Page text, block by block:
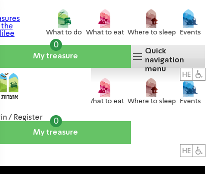
What to do What to eat Where to sleep Events
My treasure
0
Quick
navigation
menu
What to eat Where to sleep Events
My treasure
0
/ Register